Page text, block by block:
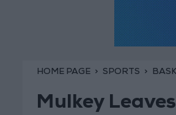
HOME PAGE SPORTS
Mulkey